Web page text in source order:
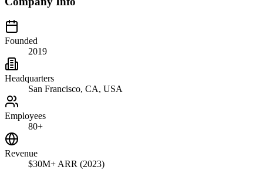
Founded
2019
Headquarters
San Francisco, CA, USA
Employees
80+
Revenue
$30M+ ARR (2023)